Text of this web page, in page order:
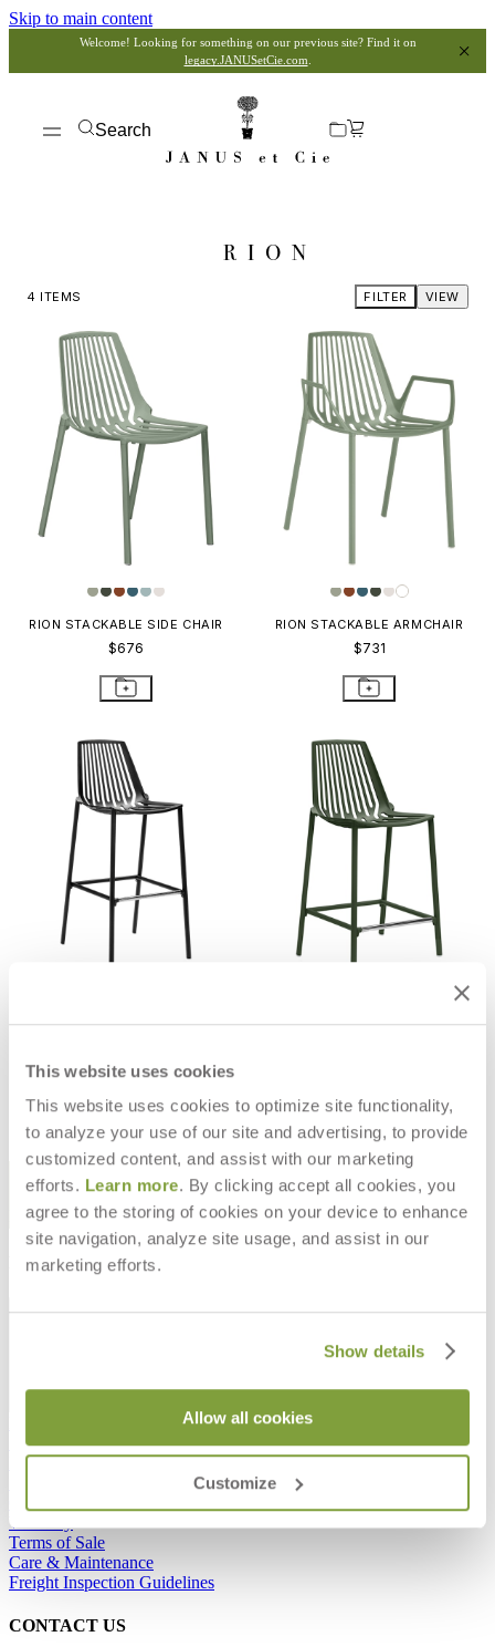
This website uses cookies
This website uses cookies to optimize site functionality,
to analyze your use of our site and advertising, to provide
customized content, and assist with our marketing
efforts. Learn more. By clicking accept all cookies, you
agree to the storing of cookies on your device to enhance
site navigation, analyze site usage, and assist in our
marketing efforts.
Show details
Allow all cookies
Customize
Skip to main content
Welcome! Looking for something on our previous site? Find it on
legacy.JANUSetCie.com
Search
RION
4 ITEMS VIEW
FILTER
RION STACKABLE SIDE CHAIR
$676
RION STACKABLE ARMCHAIR
$731
STAY IN THE KNOW
Email SUBMIT
RESOURCES
Frequently Asked Questions
Shipping & Delivery Details
Refunds & Returns
Warranty
Terms of Sale
Care & Maintenance
Freight Inspection Guidelines
CONTACT US